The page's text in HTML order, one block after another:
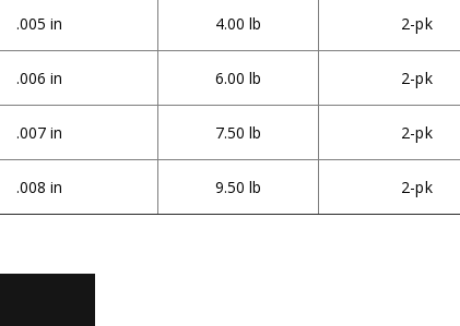
.005 in 4.00 lb 2-pk
.006 in 6.00 lb 2-pk
.007 in 7.50 lb 2-pk
.008 in 9.50 lb 2-pk